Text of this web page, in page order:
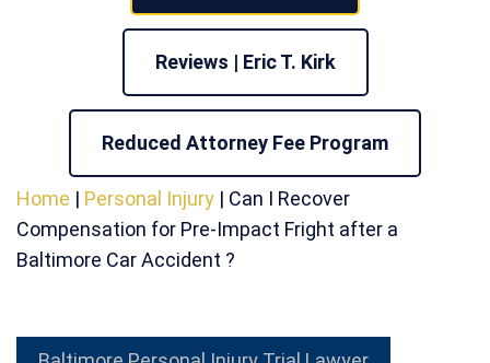
Reviews | Eric T. Kirk
Reduced Attorney Fee Program
Home | Personal Injury| Can I Recover
Compensation for Pre-Impact Fright after a
Baltimore Car Accident ?